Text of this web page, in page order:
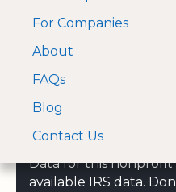
A Visa and Mastercard
approved Financial
For Companies
About
FAQs
Blog
Contact Us
Data for this nonprofit
available IRS data.